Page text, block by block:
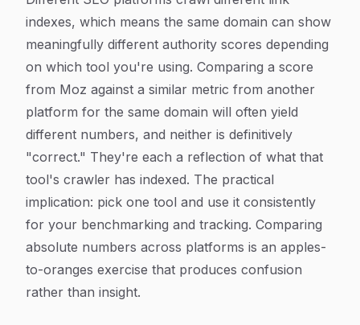
indexes, which means the same domain can show
meaningfully different authority scores depending
on which tool you're using. Comparing a score
from Moz against a similar metric from another
platform for the same domain will often yield
different numbers, and neither is definitively
"correct." They're each a reflection of what that
tool's crawler has indexed. The practical
implication: pick one tool and use it consistently
for your benchmarking and tracking. Comparing
absolute numbers across platforms is an apples-
to-oranges exercise that produces confusion
rather than insight.